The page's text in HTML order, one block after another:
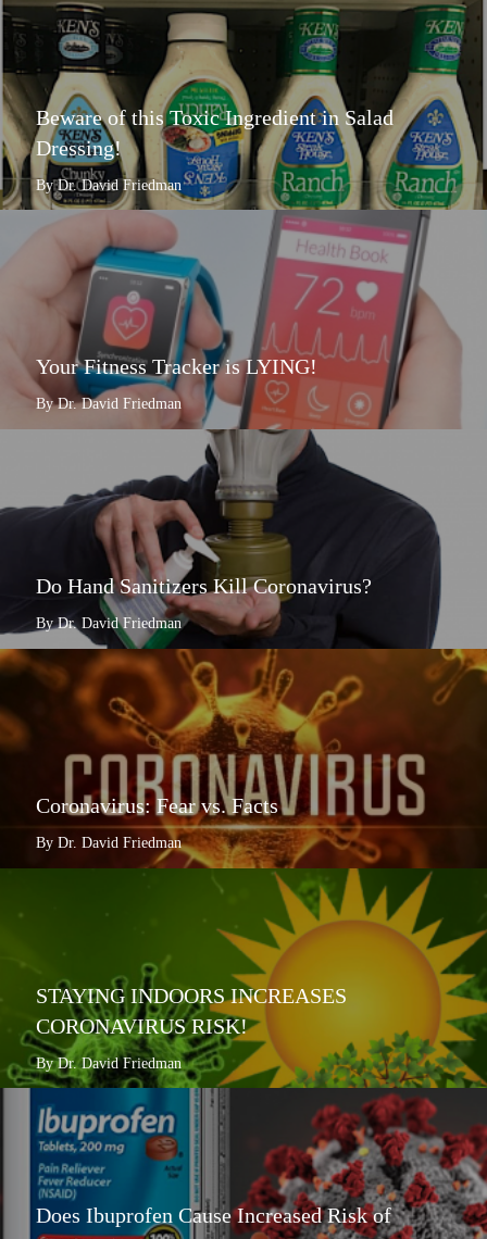
Beware of this Toxic Ingredient in Salad
Dressing!
By Dr. David Friedman
Your Fitness Tracker is LYING!
By Dr. David Friedman
Do Hand Sanitizers Kill Coronavirus?
By Dr. David Friedman
Coronavirus: Fear vs. Facts
By Dr. David Friedman
STAYING INDOORS INCREASES
CORONAVIRUS RISK!
By Dr. David Friedman
Does Ibuprofen Cause Increased Risk of